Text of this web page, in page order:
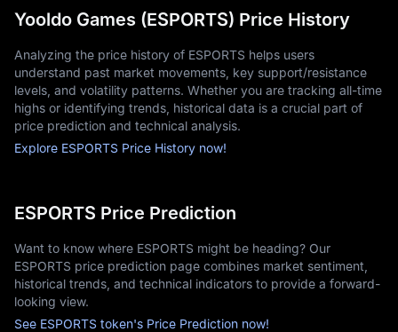
Yooldo Games (ESPORTS) Price History
Analyzing the price history of ESPORTS helps users
understand past market movements, key support/resistance
levels, and volatility patterns. Whether you are tracking all-time
highs or identifying trends, historical data is a crucial part of
price prediction and technical analysis.
Explore ESPORTS Price History now!
ESPORTS Price Prediction
Want to know where ESPORTS might be heading? Our
ESPORTS price prediction page combines market sentiment,
historical trends, and technical indicators to provide a forward-
looking view.
See ESPORTS token's Price Prediction now!